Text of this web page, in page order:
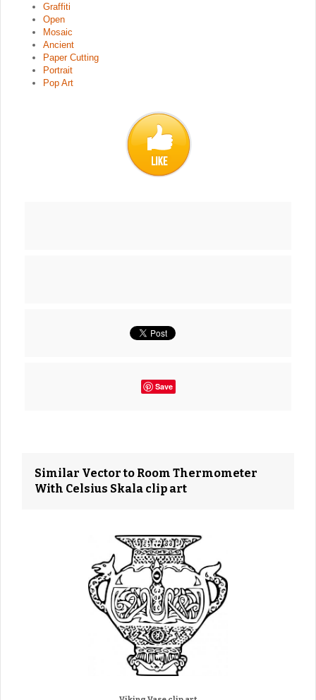
Graffiti
Open
Mosaic
Ancient
Paper Cutting
Portrait
Pop Art
Save
Similar Vector to Room Thermometer
With Celsius Skala clip art